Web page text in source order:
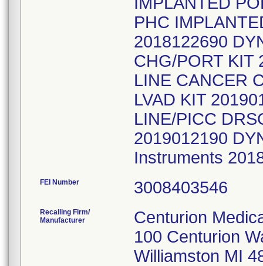
PHC
2018122690
CHG/PORT KIT
LINE CANCER
LVAD KIT
LINE/PICC
2019012190
Instruments
FEI Number
Recalling Firm/
Manufacturer
Centurion
100 Centurion
Williamston MI